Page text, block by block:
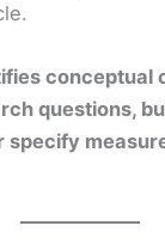
conceptual
questions,
specify